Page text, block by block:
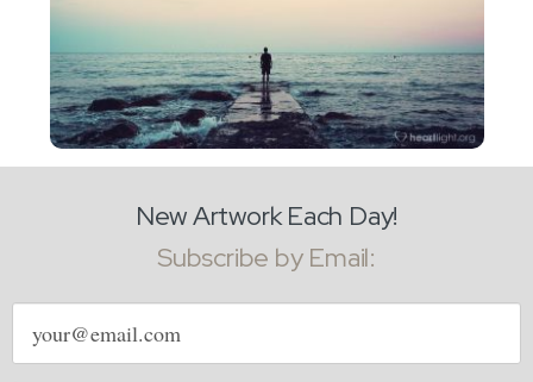
New Artwork Each Day!
Subscribe by Email:
Email
address